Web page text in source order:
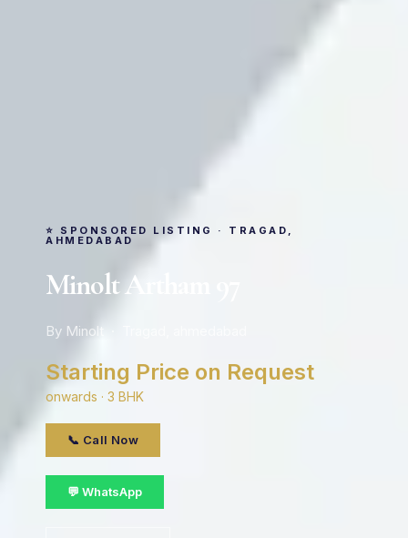
⭐ SPONSORED LISTING · TRAGAD,
AHMEDABAD
Minolt Artham 97
By Minolt · Tragad, ahmedabad
Starting Price on Request
onwards · 3 BHK
📞 Call Now
💬 WhatsApp